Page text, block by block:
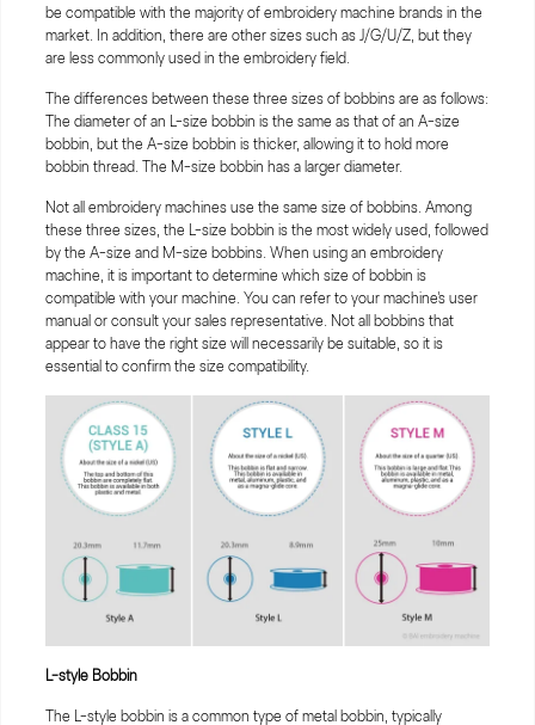
be compatible with the majority of embroidery machine brands in the
market. In addition, there are other sizes such as J/G/U/Z, but they
are less commonly used in the embroidery field.
The differences between these three sizes of bobbins are as follows:
The diameter of an L-size bobbin is the same as that of an A-size
bobbin, but the A-size bobbin is thicker, allowing it to hold more
bobbin thread. The M-size bobbin has a larger diameter.
Not all embroidery machines use the same size of bobbins. Among
these three sizes, the L-size bobbin is the most widely used, followed
by the A-size and M-size bobbins. When using an embroidery
machine, it is important to determine which size of bobbin is
compatible with your machine. You can refer to your machine's user
manual or consult your sales representative. Not all bobbins that
appear to have the right size will necessarily be suitable, so it is
essential to confirm the size compatibility.
L-style Bobbin
The L-style bobbin is a common type of metal bobbin, typically